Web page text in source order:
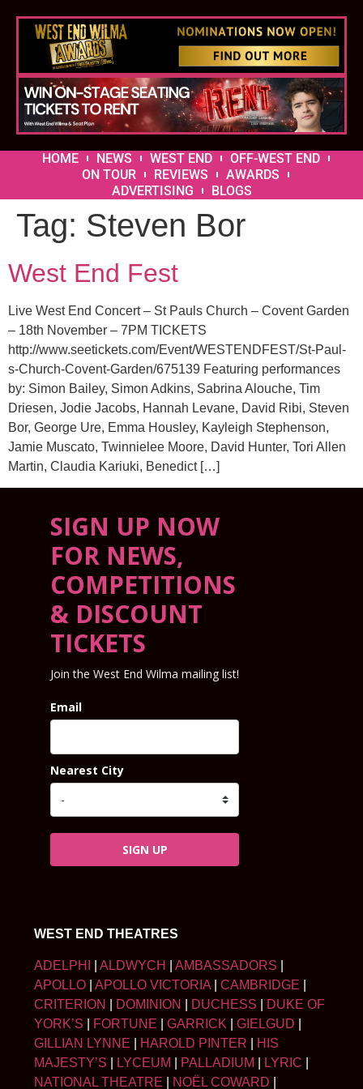
HOME NEWS WEST END
OFF-WEST END
ON TOUR
REVIEWS
AWARDS
ADVERTISING
BLOGS
Tag: Steven Bor
West End Fest
Live West End Concert – St Pauls Church – Covent Garden
– 18th November – 7PM TICKETS
http://www.seetickets.com/Event/WESTENDFEST/St-Paul-
s-Church-Covent-Garden/675139 Featuring performances
by: Simon Bailey, Simon Adkins, Sabrina Alouche, Tim
Driesen, Jodie Jacobs, Hannah Levane, David Ribi, Steven
Bor, George Ure, Emma Housley, Kayleigh Stephenson,
Jamie Muscato, Twinnielee Moore, David Hunter, Tori Allen
Martin, Claudia Kariuki, Benedict […]
SIGN UP NOW
FOR NEWS,
COMPETITIONS
& DISCOUNT
TICKETS
Join the West End Wilma mailing list!
Email
Nearest City
SIGN UP
WEST END THEATRES
ADELPHI ALDWYCH AMBASSADORS
APOLLO
APOLLO VICTORIA CAMBRIDGE
CRITERION
DOMINION DUCHESS
DUKE OF
YORK’S
FORTUNE GARRICK GIELGUD
GILLIAN LYNNE
HAROLD PINTER
HIS
MAJESTY’S
LYCEUM PALLADIUM LYRIC
NATIONAL THEATRE
NOËL COWARD